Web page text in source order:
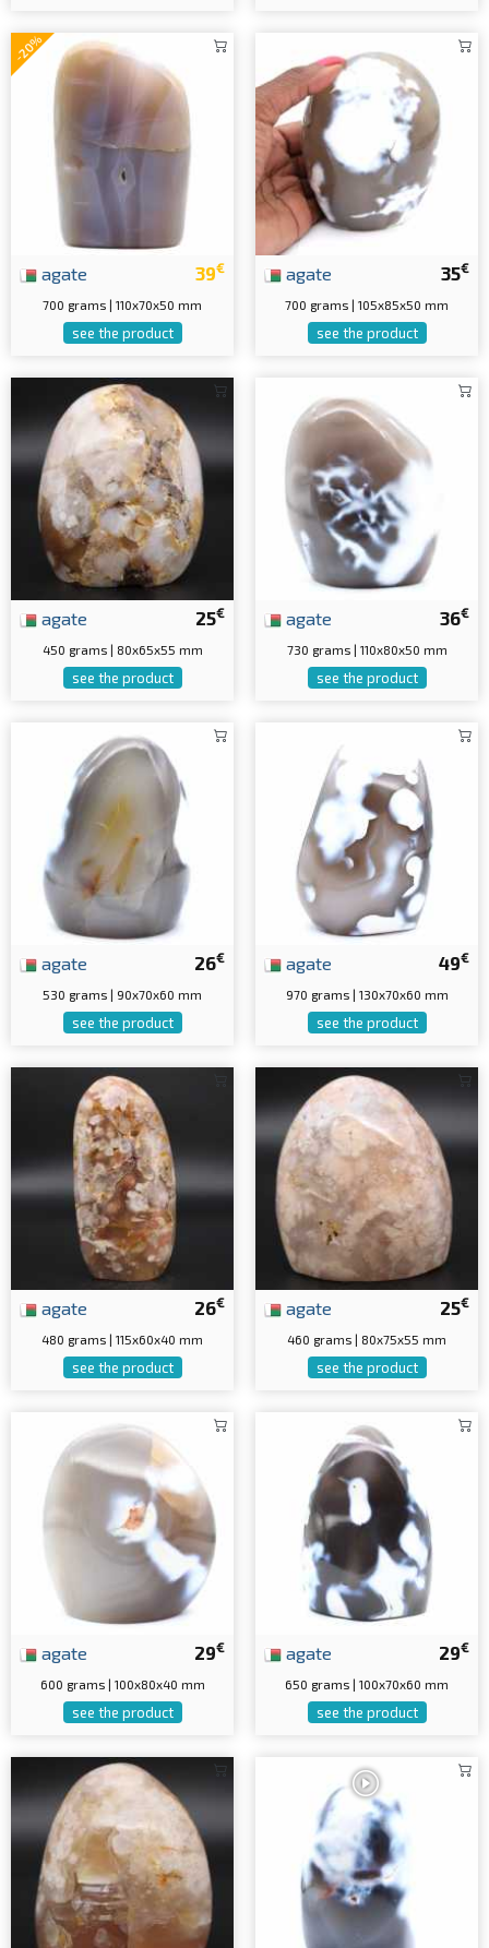
-20%
39€
agate
700 grams | 110x70x50 mm
see the product
35€
agate
700 grams | 105x85x50 mm
see the product
25€
agate
450 grams | 80x65x55 mm
see the product
36€
agate
730 grams | 110x80x50 mm
see the product
26€
agate
530 grams | 90x70x60 mm
see the product
49€
agate
970 grams | 130x70x60 mm
see the product
26€
agate
480 grams | 115x60x40 mm
see the product
25€
agate
460 grams | 80x75x55 mm
see the product
29€
agate
600 grams | 100x80x40 mm
see the product
29€
agate
650 grams | 100x70x60 mm
see the product